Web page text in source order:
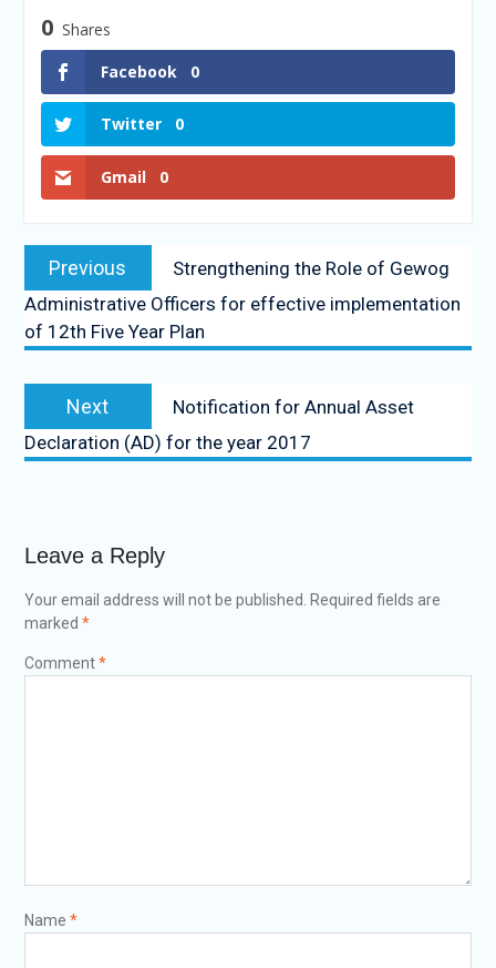
0 Shares
Facebook
0
Twitter 0
Gmail 0
Previous
Strengthening the Role of Gewog
Administrative Officers for effective implementation
of 12th Five Year Plan
Next
Notification for Annual Asset
Declaration (AD) for the year 2017
Leave a Reply
Your email address will not be published.
Required fields are
marked *
Comment*
Name *